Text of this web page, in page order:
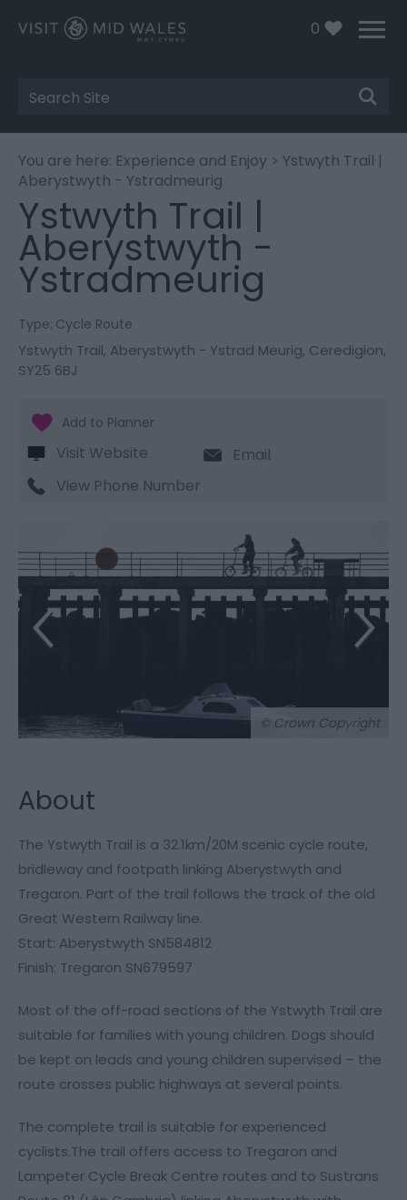
0
Site
Search
You are here: Experience and Enjoy > Ystwyth Trail |
Aberystwyth - Ystradmeurig
Ystwyth Trail |
Aberystwyth -
Ystradmeurig
Type: Cycle Route
Ystwyth Trail, Aberystwyth - Ystrad Meurig, Ceredigion,
SY25 6BJ
Visit Website
Email
View Phone Number
© Crown Copyright
About
The Ystwyth Trail is a 32.1km/20M scenic cycle route,
bridleway and footpath linking Aberystwyth and
Tregaron. Part of the trail follows the track of the old
Great Western Railway line.
Start: Aberystwyth SN584812
Finish: Tregaron SN679597
Most of the off-road sections of the Ystwyth Trail are
suitable for families with young children. Dogs should
be kept on leads and young children supervised – the
route crosses public highways at several points.
The complete trail is suitable for experienced
cyclists.The trail offers access to Tregaron and
Lampeter Cycle Break Centre routes and to Sustrans